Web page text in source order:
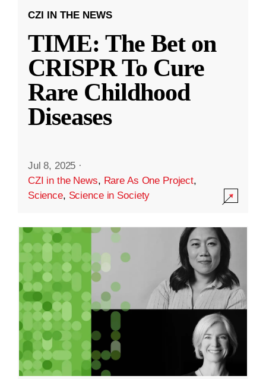
CZI IN THE NEWS
TIME: The Bet on
CRISPR To Cure
Rare Childhood
Diseases
Jul 8, 2025 ·
CZI in the News, Rare As One Project,
Science, Science in Society